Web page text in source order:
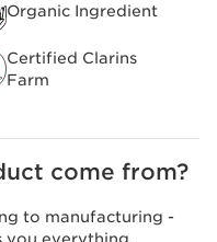
“54 Iconic Red”, in
Powered by the
without
Organic Ingredient
Certified Clarins
Farm
come from?
to manufacturing -